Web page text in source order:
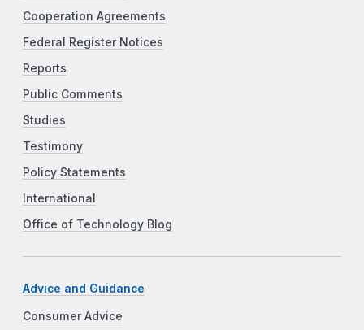
Cooperation Agreements
Federal Register Notices
Reports
Public Comments
Studies
Testimony
Policy Statements
International
Office of Technology Blog
Advice and Guidance
Consumer Advice